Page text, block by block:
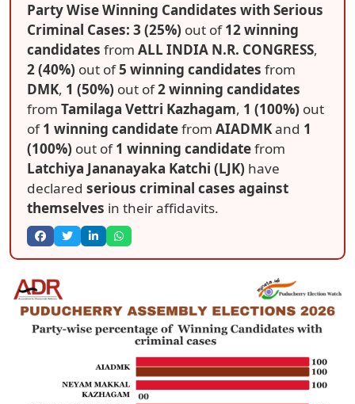
Party Wise Winning Candidates with Serious
Criminal Cases: 3 (25%) out of12 winning
candidates from ALL INDIA N.R. CONGRESS,
2 (40%) out of5 winning candidates from
DMK, 1 (50%) out of2 winning candidates
from Tamilaga Vettri Kazhagam, 1 (100%) out
of1 winning candidatefrom AIADMKand 1
(100%) out of1 winning candidatefrom
Latchiya Jananayaka Katchi (LJK) have
declared serious criminal cases against
themselves in their affidavits.